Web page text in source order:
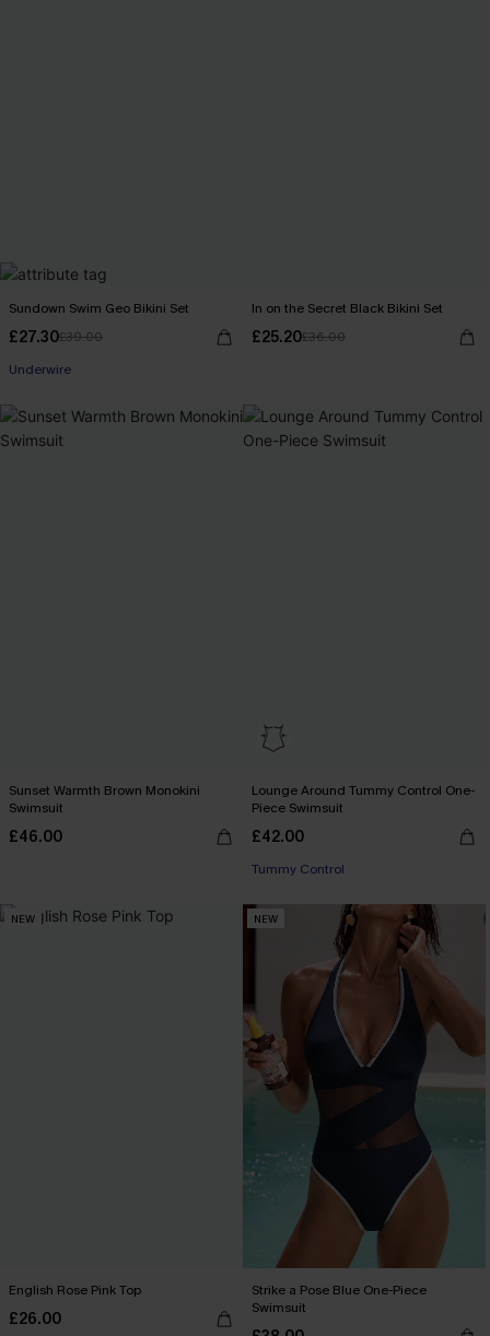
Sundown Swim Geo Bikini Set
£27.30£39.00
Underwire
In on the Secret Black Bikini Set
£25.20£36.00
Sunset Warmth Brown Monokini
Swimsuit
£46.00
Lounge Around Tummy Control One-
Piece Swimsuit
£42.00
Tummy Control
NEW
English Rose Pink Top
£26.00
NEW
Strike a Pose Blue One-Piece
Swimsuit